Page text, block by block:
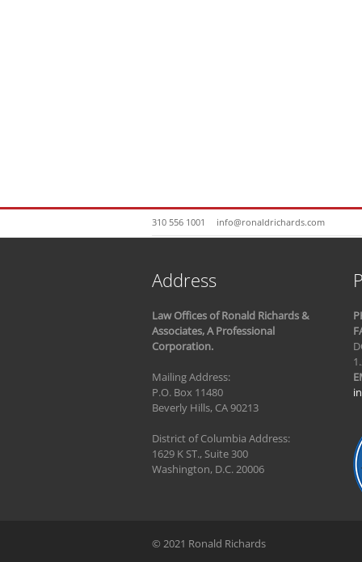
310 556 1001 info@ronaldrichards.com
Address
Law Offices of Ronald Richards &
Associates, A Professional
Corporation.
Mailing Address:
P.O. Box 11480
Beverly Hills, CA 90213
District of Columbia Address:
1629 K ST., Suite 300
Washington, D.C. 20006
© 2021 Ronald Richards